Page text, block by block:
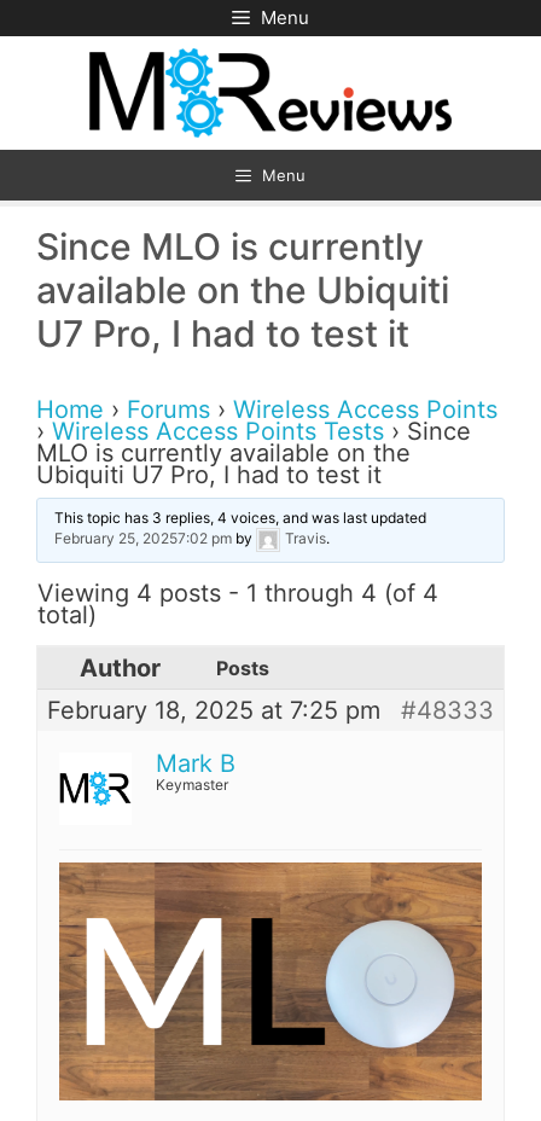
to
Menu
Menu
Since MLO is currently
available on the Ubiquiti
U7 Pro, I had to test it
Home › Forums › Wireless Access Points
› Wireless Access Points Tests › Since
MLO is currently available on the
Ubiquiti U7 Pro, I had to test it
This topic has 3 replies, 4 voices, and was last updated
February 25, 20257:02 pm by Travis.
Viewing 4 posts - 1 through 4 (of 4
total)
Author
Posts
February 18, 2025 at 7:25 pm
#48333
Mark B
Keymaster